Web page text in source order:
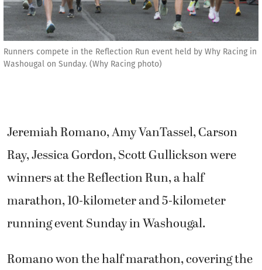
Runners compete in the Reflection Run event held by Why Racing in
Washougal on Sunday. (Why Racing photo)
Jeremiah Romano, Amy VanTassel, Carson
Ray, Jessica Gordon, Scott Gullickson were
winners at the Reflection Run, a half
marathon, 10-kilometer and 5-kilometer
running event Sunday in Washougal.
Romano won the half marathon, covering the